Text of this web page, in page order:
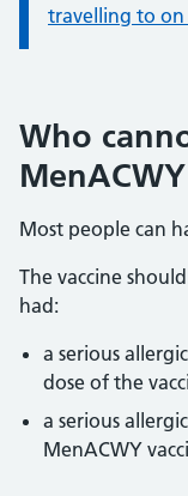
travelling to on
Who
Most people can
The vaccine
had:
a serious
dose of the
a serious
MenACWY